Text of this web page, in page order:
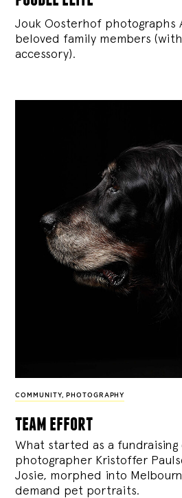
Jouk Oosterhof photographs
beloved family members
accessory).
COMMUNITY, PHOTOGRAPHY
team effort
What started as a
photographer Kristoffer
Josie, morphed into
demand pet portraits.